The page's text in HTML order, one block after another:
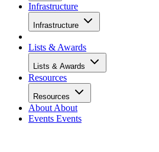
Infrastructure
Infrastructure
Lists & Awards
Lists & Awards
Resources
Resources
About About
Events Events